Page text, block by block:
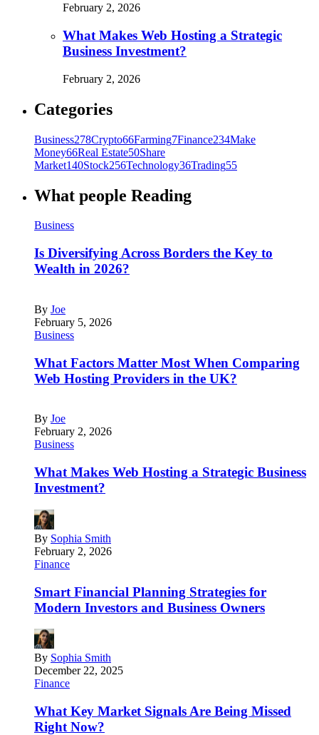
February 2, 2026
What Makes Web Hosting a Strategic
Business Investment?
February 2, 2026
Categories
Business278Crypto66Farming7Finance234Make
Money66Real Estate50Share
Market140Stock256Technology36Trading55
What people Reading
Business
Is Diversifying Across Borders the Key to
Wealth in 2026?
By Joe
February 5, 2026
Business
What Factors Matter Most When Comparing
Web Hosting Providers in the UK?
By Joe
February 2, 2026
Business
What Makes Web Hosting a Strategic Business
Investment?
By Sophia Smith
February 2, 2026
Finance
Smart Financial Planning Strategies for
Modern Investors and Business Owners
By Sophia Smith
December 22, 2025
Finance
What Key Market Signals Are Being Missed
Right Now?